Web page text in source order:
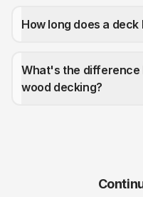
How long does a deck
What's the difference
wood decking?